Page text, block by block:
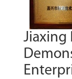
Jiaxing